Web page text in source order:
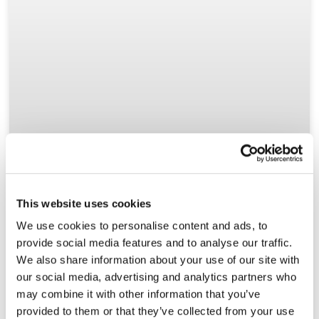
This website uses cookies
We use cookies to personalise content and ads, to
provide social media features and to analyse our traffic.
We also share information about your use of our site with
our social media, advertising and analytics partners who
may combine it with other information that you’ve
provided to them or that they’ve collected from your use